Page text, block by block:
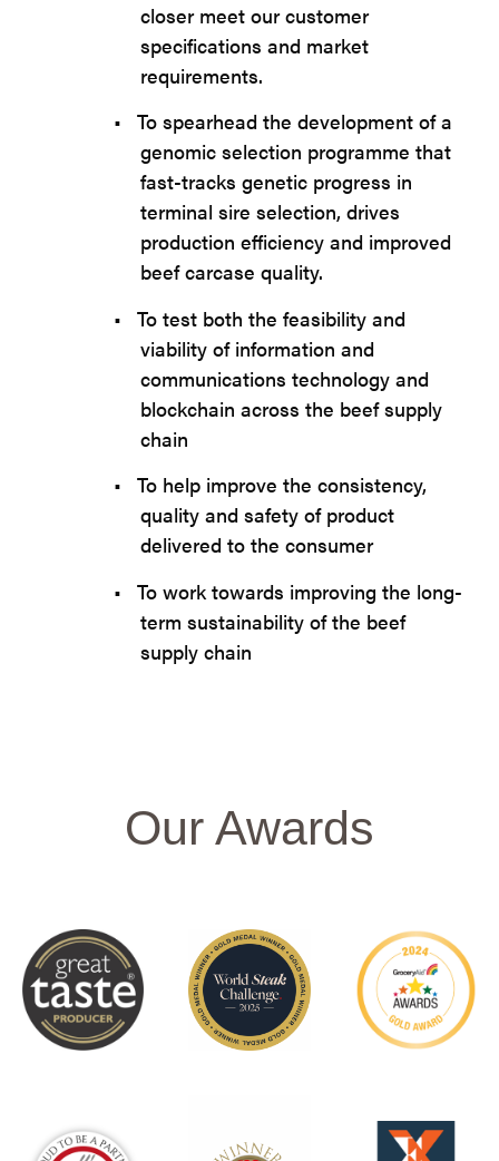
closer meet our customer
specifications and market
requirements.
• To spearhead the development of a
genomic selection programme that
fast-tracks genetic progress in
terminal sire selection, drives
production efficiency and improved
beef carcase quality.
• To test both the feasibility and
viability of information and
communications technology and
blockchain across the beef supply
chain
• To help improve the consistency,
quality and safety of product
delivered to the consumer
• To work towards improving the long-
term sustainability of the beef
supply chain
Our Awards